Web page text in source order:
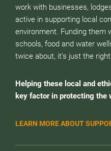
work with businesses,
active in supporting local
environment. Funding them
schools, food and water
twice about, it’s just the
Helping these local and
key factor in protecting the
LEARN MORE ABOUT